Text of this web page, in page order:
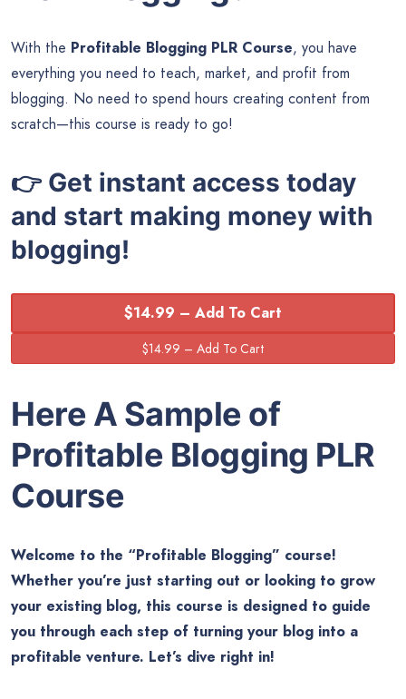
With the Profitable Blogging PLR Course, you have
everything you need to teach, market, and profit from
blogging. No need to spend hours creating content from
scratch—this course is ready to go!
👉 Get instant access today
and start making money with
blogging!
$14.99 – Add To Cart
Here A Sample of
Profitable Blogging PLR
Course
Welcome to the “Profitable Blogging” course!
Whether you’re just starting out or looking to grow
your existing blog, this course is designed to guide
you through each step of turning your blog into a
profitable venture. Let’s dive right in!